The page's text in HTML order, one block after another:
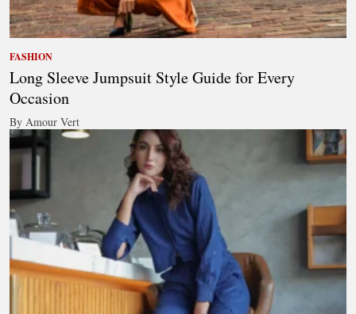
FASHION
Long Sleeve Jumpsuit Style Guide for Every
Occasion
By Amour Vert